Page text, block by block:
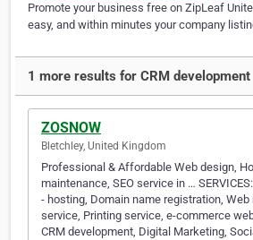
Promote your business free on ZipLeaf
easy, and within minutes your company
1 more results for CRM development
ZOSNOW
Bletchley, United Kingdom
Professional & Affordable Web design,
maintenance, SEO service in …
- hosting, Domain name registration, Web
service, Printing service, e-commerce
CRM development, Digital Marketing,